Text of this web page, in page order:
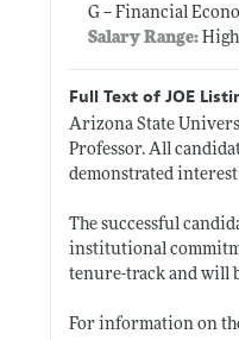
G -- Financial
Salary Range:
Full Text of JOE
Arizona State
Professor. All
demonstrated
The successful
institutional
tenure-track and will
For information on